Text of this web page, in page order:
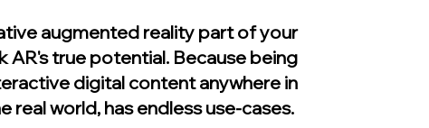
augmented reality part of your
AR's true potential. Because being
digital content anywhere in
real world, has endless use-cases.